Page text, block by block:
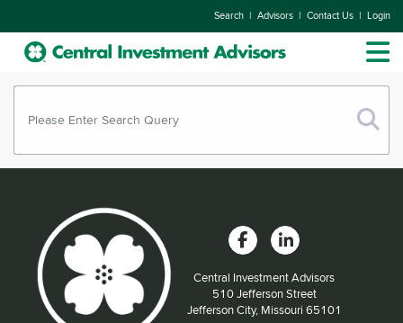
Search | Advisors | Contact Us | Login
Central Investment Advisors
Located at:
510 Jefferson Street
Jefferson City, Missouri 65101